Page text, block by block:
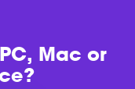
Mac or